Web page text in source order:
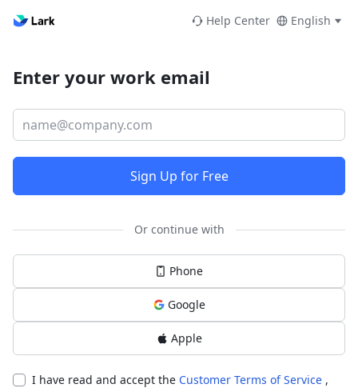
Help Center English
Enter your work email
Sign Up for Free
Or continue with
Phone
Google
Apple
I have read and accept the Customer Terms of Service ,